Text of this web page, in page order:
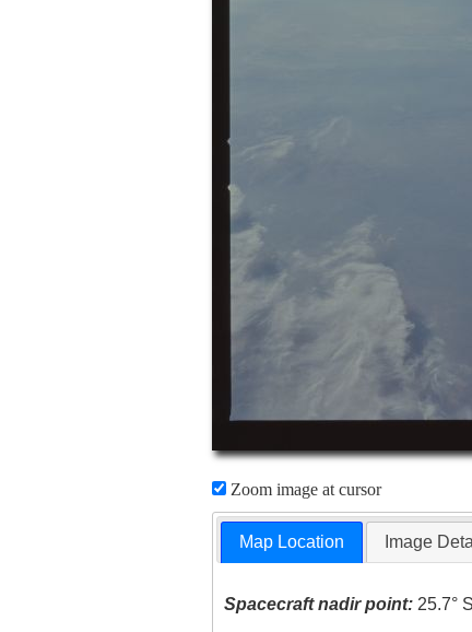
Zoom image at cursor
Map Location Image
Spacecraft nadir point: 25.7°